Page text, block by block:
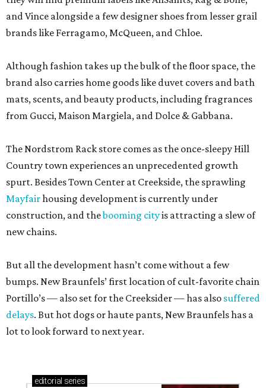
and Vince alongside a few designer shoes from lesser grail
brands like Ferragamo, McQueen, and Chloe.
Although fashion takes up the bulk of the floor space, the
brand also carries home goods like duvet covers and bath
mats, scents, and beauty products, including fragrances
from Gucci, Maison Margiela, and Dolce & Gabbana.
The Nordstrom Rack store comes as the once-sleepy Hill
Country town experiences an unprecedented growth
spurt. Besides Town Center at Creekside, the sprawling
Mayfairhousing development is currently under
construction, and thebooming cityis attracting a slew of
new chains.
But all the development hasn’t come without a few
bumps. New Braunfels’ first location of cult-favorite chain
Portillo’s — also set for the Creeksider — has also suffered
delays. But hot dogs or haute pants, New Braunfels has a
lot to look forward to next year.
editorial series